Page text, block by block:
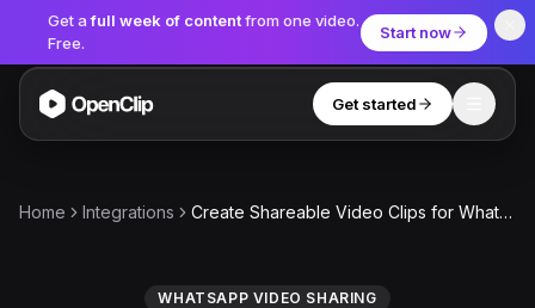
Get afull week of contentfrom one video.
Free.
Start now
OpenClip
Get started
Home Integrations Create Shareable Video Clips for WhatsApp
WHATSAPP VIDEO SHARING